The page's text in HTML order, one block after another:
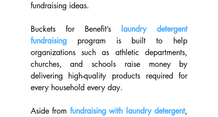
fundraising ideas.
Buckets for Benefit’s
laundry detergent
fundraising program is built to help
organizations such as athletic departments,
churches, and schools raise money by
delivering high-quality products required for
every household every day.
Aside from fundraising with laundry detergent,